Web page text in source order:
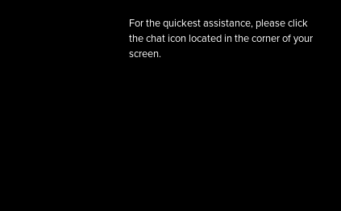
For the quickest assistance, please click
the chat icon located in the corner of your
screen.